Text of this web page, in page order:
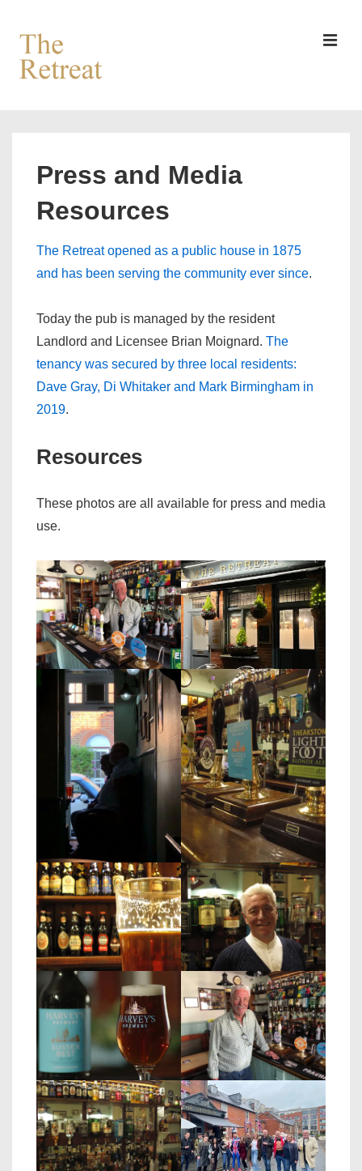
Skip
Main
Press and Media
Resources
The Retreat opened as a public house in 1875
and has been serving the community ever since.
Today the pub is managed by the resident
Landlord and Licensee Brian Moignard. The
tenancy was secured by three local residents:
Dave Gray, Di Whitaker and Mark Birmingham in
2019.
Resources
These photos are all available for press and media
use.